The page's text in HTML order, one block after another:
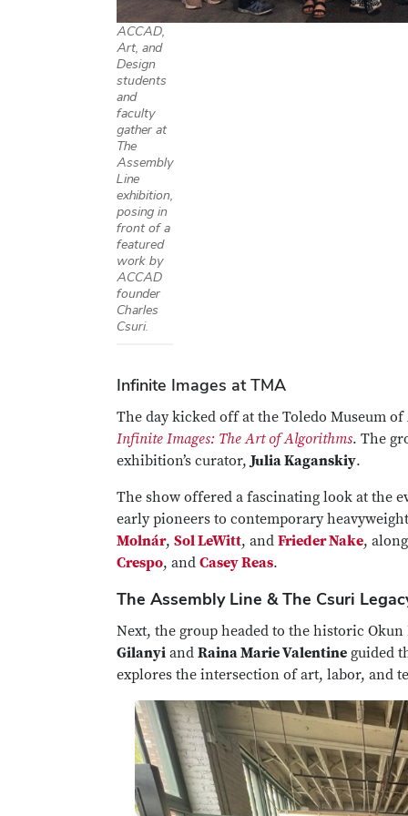
ACCAD,
Art, and
Design
students
and
faculty
gather at
The
Assembly
Line
exhibition,
posing in
front of a
featured
work by
ACCAD
founder
Charles
Csuri.
Infinite Images at TMA
The day kicked off at the Toledo Museum
Infinite Images: The Art of Algorithms. The
exhibition’s curator,Julia Kaganskiy.
The show offered a fascinating look at the
early pioneers to contemporary
Molnár, Sol LeWitt, and Frieder Nake,
Crespo, and Casey Reas.
The Assembly Line & The Csuri
Next, the group headed to the historic Okun
Gilanyi and Raina Marie Valentine guided
explores the intersection of art, labor, and